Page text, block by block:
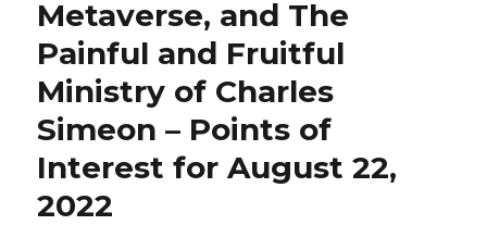
Metaverse, and The
Painful and Fruitful
Ministry of Charles
Simeon – Points of
Interest for August 22,
2022